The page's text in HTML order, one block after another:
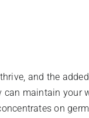
and the
maintain your
on